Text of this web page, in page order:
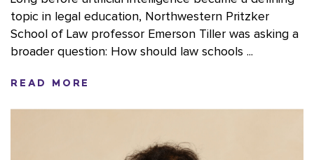
topic in legal education, Northwestern Pritzker
School of Law professor Emerson Tiller was asking a
broader question: How should law schools ...
READ MORE